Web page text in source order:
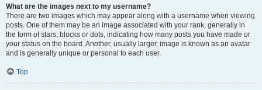
What are the images next to my username?
There are two images which may appear along with a username when viewing
posts. One of them may be an image associated with your rank, generally in
the form of stars, blocks or dots, indicating how many posts you have made or
your status on the board. Another, usually larger, image is known as an avatar
and is generally unique or personal to each user.
Top